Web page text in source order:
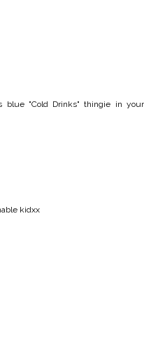
blue "Cold Drinks" thingie in your
kidxx